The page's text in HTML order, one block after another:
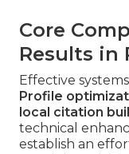
Core
Results in
Effective
Profile
local citation
technical
establish an